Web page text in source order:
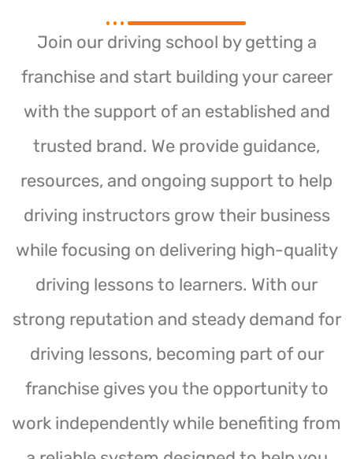
Join our driving school by getting a
franchise and start building your career
with the support of an established and
trusted brand. We provide guidance,
resources, and ongoing support to help
driving instructors grow their business
while focusing on delivering high-quality
driving lessons to learners. With our
strong reputation and steady demand for
driving lessons, becoming part of our
franchise gives you the opportunity to
work independently while benefiting from